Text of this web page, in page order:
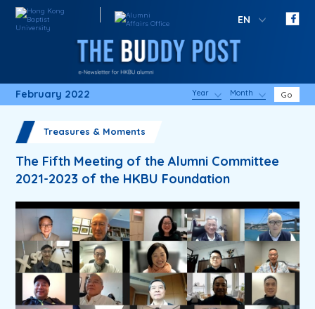
EN
February 2022 Year Month Go
Treasures & Moments
The Fifth Meeting of the Alumni Committee
2021-2023 of the HKBU Foundation